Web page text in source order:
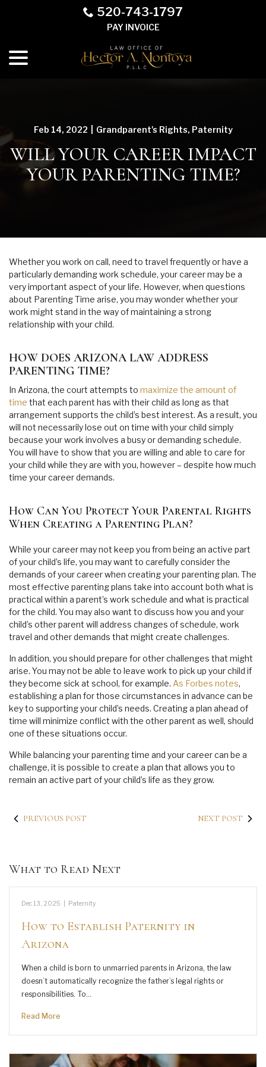
520-743-1797
PAY INVOICE
Feb 14, 2022 Grandparent's Rights, Paternity
WILL YOUR CAREER IMPACT
YOUR PARENTING TIME?
Whether you work on call, need to travel frequently or have a
particularly demanding work schedule, your career may be a
very important aspect of your life. However, when questions
about Parenting Time arise, you may wonder whether your
work might stand in the way of maintaining a strong
relationship with your child.
HOW DOES ARIZONA LAW ADDRESS
PARENTING TIME?
In Arizona, the court attempts to maximize the amount of
time that each parent has with their child as long as that
arrangement supports the child’s best interest. As a result, you
will not necessarily lose out on time with your child simply
because your work involves a busy or demanding schedule.
You will have to show that you are willing and able to care for
your child while they are with you, however – despite how much
time your career demands.
How Can You Protect Your Parental Rights
When Creating a Parenting Plan?
While your career may not keep you from being an active part
of your child’s life, you may want to carefully consider the
demands of your career when creating your parenting plan. The
most effective parenting plans take into account both what is
practical within a parent’s work schedule and what is practical
for the child. You may also want to discuss how you and your
child’s other parent will address changes of schedule, work
travel and other demands that might create challenges.
In addition, you should prepare for other challenges that might
arise. You may not be able to leave work to pick up your child if
they become sick at school, for example. As Forbes notes,
establishing a plan for those circumstances in advance can be
key to supporting your child’s needs. Creating a plan ahead of
time will minimize conflict with the other parent as well, should
one of these situations occur.
While balancing your parenting time and your career can be a
challenge, it is possible to create a plan that allows you to
remain an active part of your child’s life as they grow.
PREVIOUS POST NEXT POST
What to Read Next
Dec 13, 2025 Paternity
How to Establish Paternity in
Arizona
When a child is born to unmarried parents in Arizona, the law
doesn’t automatically recognize the father’s legal rights or
responsibilities. To…
Read More